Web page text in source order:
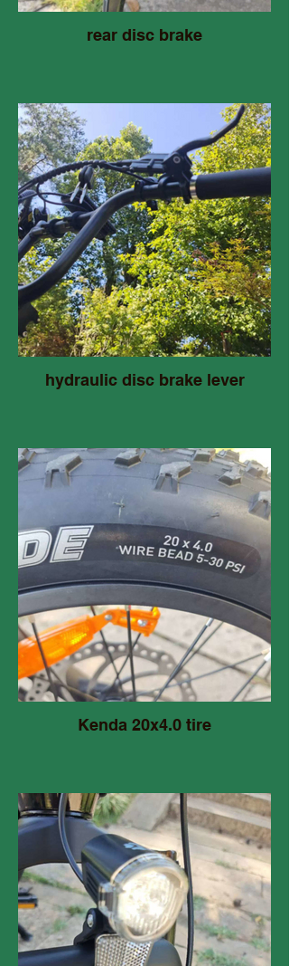
rear disc brake
hydraulic disc brake lever
Kenda 20x4.0 tire